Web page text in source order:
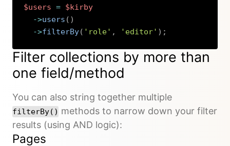
$users = $kirby
->users ( )
->filterBy( 'role' , 'editor' ) ;
Filter collections by more than
one field/method
You can also string together multiple
filterBy() methods to narrow down your filter
results (using AND logic):
Pages